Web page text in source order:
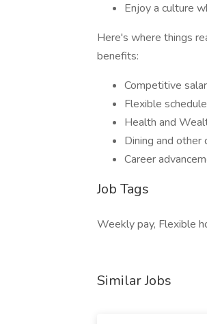
Enjoy a culture
Here's where things
benefits:
Competitive
Flexible
Health and
Dining and
Career
Job Tags
Weekly pay, Flexible
Similar Jobs